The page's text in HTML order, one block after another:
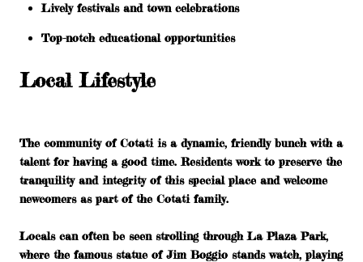
Lively festivals and town celebrations
Top-notch educational opportunities
Local Lifestyle
The community of Cotati is a dynamic, friendly bunch with a
talent for having a good time. Residents work to preserve the
tranquility and integrity of this special place and welcome
newcomers as part of the Cotati family.
Locals can often be seen strolling through La Plaza Park,
where the famous statue of Jim Boggio stands watch, playing